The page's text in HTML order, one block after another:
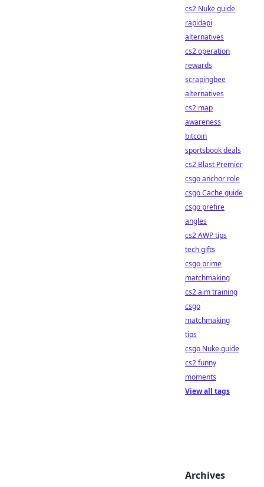
cs2 Nuke guide
rapidapi
alternatives
cs2 operation
rewards
scrapingbee
alternatives
cs2 map
awareness
bitcoin
sportsbook deals
cs2 Blast Premier
csgo anchor role
csgo Cache guide
csgo prefire
angles
cs2 AWP tips
tech gifts
csgo prime
matchmaking
cs2 aim training
csgo
matchmaking
tips
csgo Nuke guide
cs2 funny
moments
View all tags
Archives